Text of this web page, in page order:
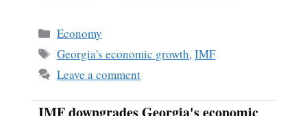
Categories
Economy
Tags
Georgia's economic growth,IMF
Leave a comment
IMF downgrades Georgia's economic